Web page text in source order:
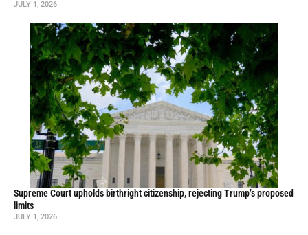
JULY 1, 2026
Supreme Court upholds birthright citizenship, rejecting Trump’s proposed
limits
JULY 1, 2026